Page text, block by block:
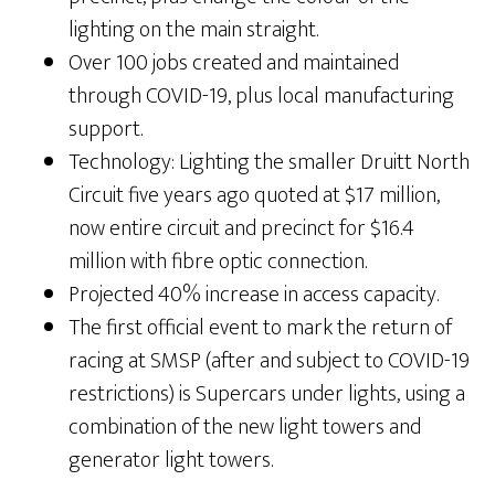
lighting on the main straight.
Over 100 jobs created and maintained
through COVID-19, plus local manufacturing
support.
Technology: Lighting the smaller Druitt North
Circuit five years ago quoted at $17 million,
now entire circuit and precinct for $16.4
million with fibre optic connection.
Projected 40% increase in access capacity.
The first official event to mark the return of
racing at SMSP (after and subject to COVID-19
restrictions) is Supercars under lights, using a
combination of the new light towers and
generator light towers.